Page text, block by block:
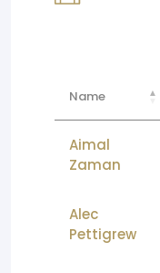
Name
Aimal
Zaman
Alec
Pettigrew